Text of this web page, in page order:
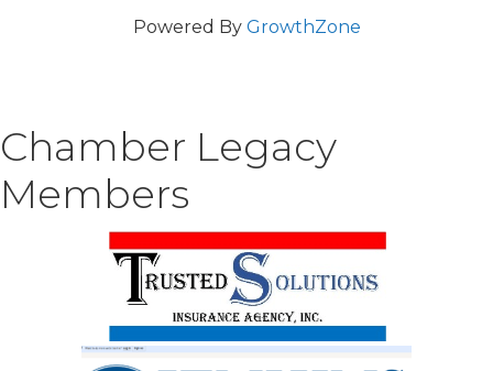
Powered By GrowthZone
Chamber Legacy
Members